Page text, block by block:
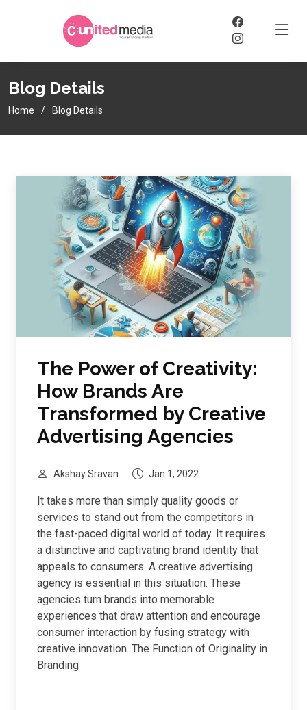
Blog Details
Home Blog Details
The Power of Creativity:
How Brands Are
Transformed by Creative
Advertising Agencies
Akshay Sravan Jan 1, 2022
It takes more than simply quality goods or
services to stand out from the competitors in
the fast-paced digital world of today. It requires
a distinctive and captivating brand identity that
appeals to consumers. A creative advertising
agency is essential in this situation. These
agencies turn brands into memorable
experiences that draw attention and encourage
consumer interaction by fusing strategy with
creative innovation. The Function of Originality in
Branding